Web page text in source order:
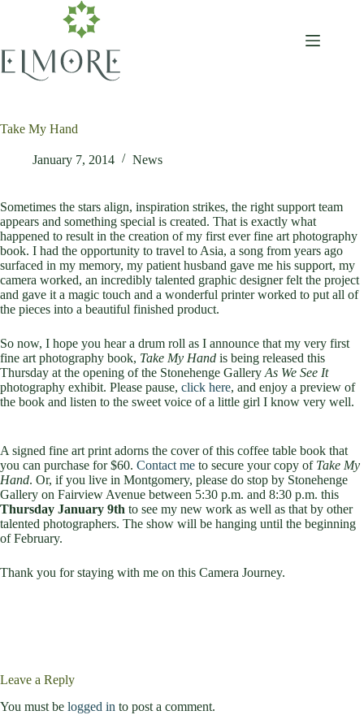
Take My Hand
January 7, 2014 News
Sometimes the stars align, inspiration strikes, the right support team
appears and something special is created. That is exactly what
happened to result in the creation of my first ever fine art photography
book. I had the opportunity to travel to Asia, a song from years ago
surfaced in my memory, my patient husband gave me his support, my
camera worked, an incredibly talented graphic designer felt the project
and gave it a magic touch and a wonderful printer worked to put all of
the pieces into a beautiful finished product.
So now, I hope you hear a drum roll as I announce that my very first
fine art photography book, Take My Hand is being released this
Thursday at the opening of the Stonehenge Gallery As We See It
photography exhibit. Please pause, click here, and enjoy a preview of
the book and listen to the sweet voice of a little girl I know very well.
A signed fine art print adorns the cover of this coffee table book that
you can purchase for $60. Contact me to secure your copy of Take My
Hand. Or, if you live in Montgomery, please do stop by Stonehenge
Gallery on Fairview Avenue between 5:30 p.m. and 8:30 p.m. this
Thursday January 9th to see my new work as well as that by other
talented photographers. The show will be hanging until the beginning
of February.
Thank you for staying with me on this Camera Journey.
Leave a Reply
You must be logged in to post a comment.